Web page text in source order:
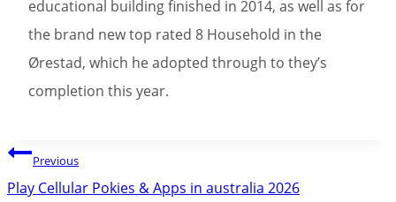
educational building finished in 2014, as well as for
the brand new top rated 8 Household in the
Ørestad, which he adopted through to they’s
completion this year.
Post
navigation
Previous
Play Cellular Pokies & Apps in australia 2026